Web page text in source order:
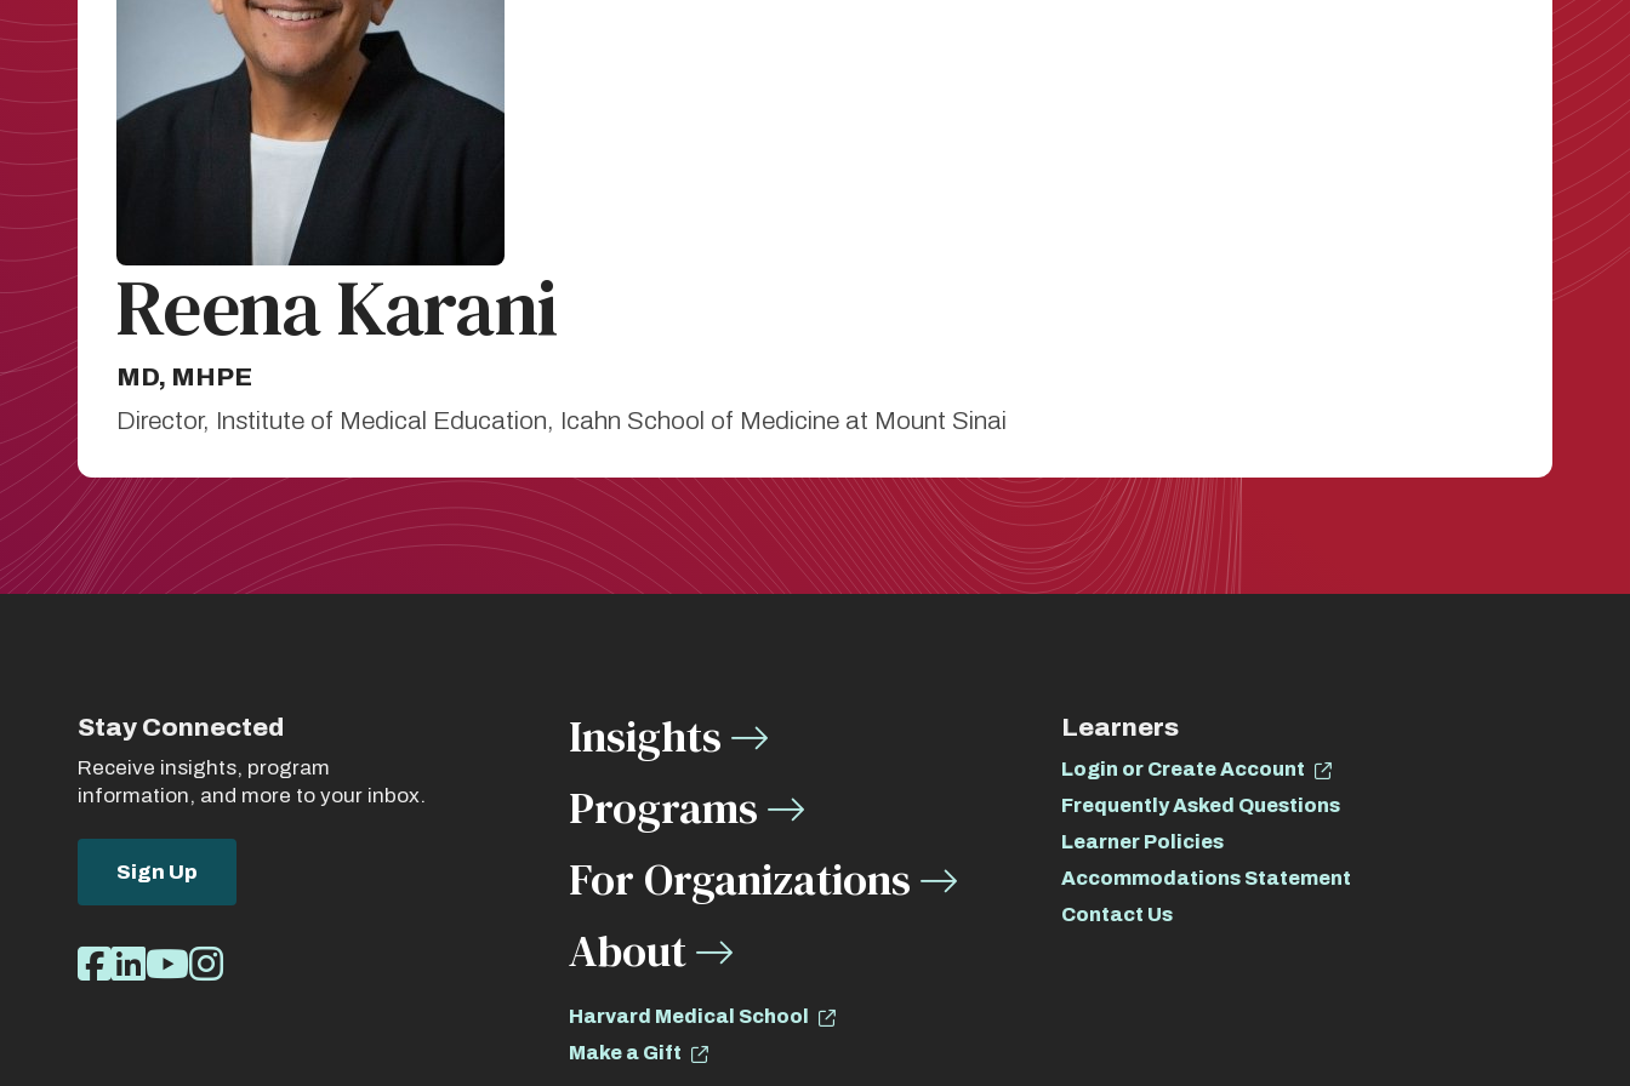
Reena Karani
MD, MHPE
Director, Institute of Medical Education, Icahn School of Medicine at Mount Sinai
Stay Connected
Receive insights, program
information, and more to your inbox.
Sign Up
Social
Facebook
LinkedIn
Youtube
Instagram
Insights
Programs
For Organizations
About
Harvard Medical School
Make a Gift
Learners
Login or Create Account
Frequently Asked Questions
Learner Policies
Accommodations Statement
Contact Us